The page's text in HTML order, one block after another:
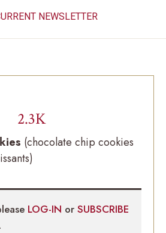
NEWSLETTER
2.3K
(chocolate chip cookies
LOG-IN or SUBSCRIBE